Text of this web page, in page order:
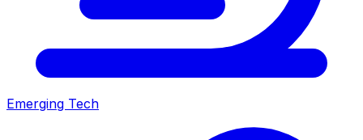
Emerging Tech